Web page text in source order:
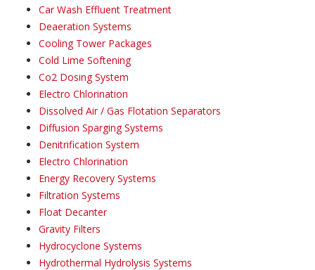
Car Wash Effluent Treatment
Deaeration Systems
Cooling Tower Packages
Cold Lime Softening
Co2 Dosing System
Electro Chlorination
Dissolved Air / Gas Flotation Separators
Diffusion Sparging Systems
Denitrification System
Electro Chlorination
Energy Recovery Systems
Filtration Systems
Float Decanter
Gravity Filters
Hydrocyclone Systems
Hydrothermal Hydrolysis Systems